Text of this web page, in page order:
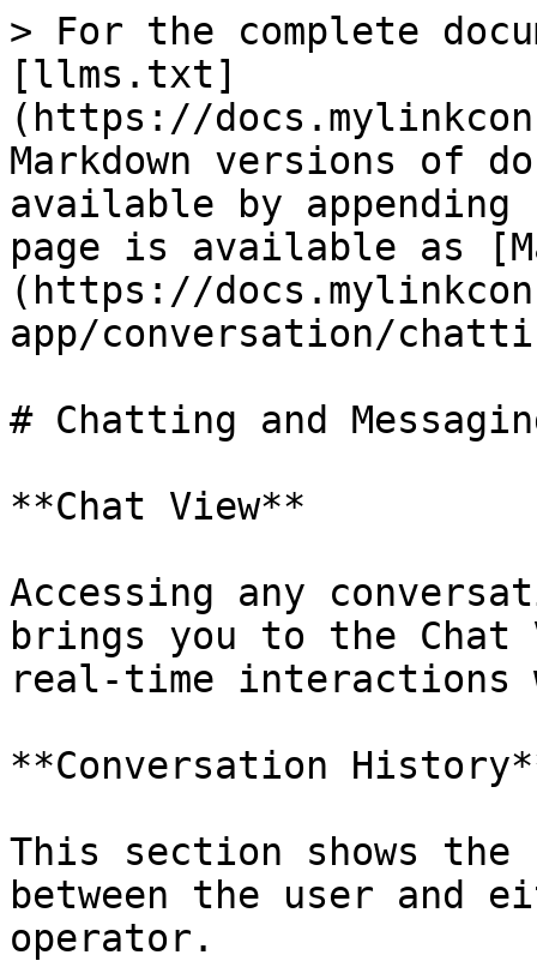
> For the complete
[llms.txt]
(https://
Markdown versions of
available by
page is available as
(https://
app/conversation/
# Chatting and
**Chat View**
Accessing any
brings you to the
real-time interactions
**Conversation
This section shows
between the user and
operator.